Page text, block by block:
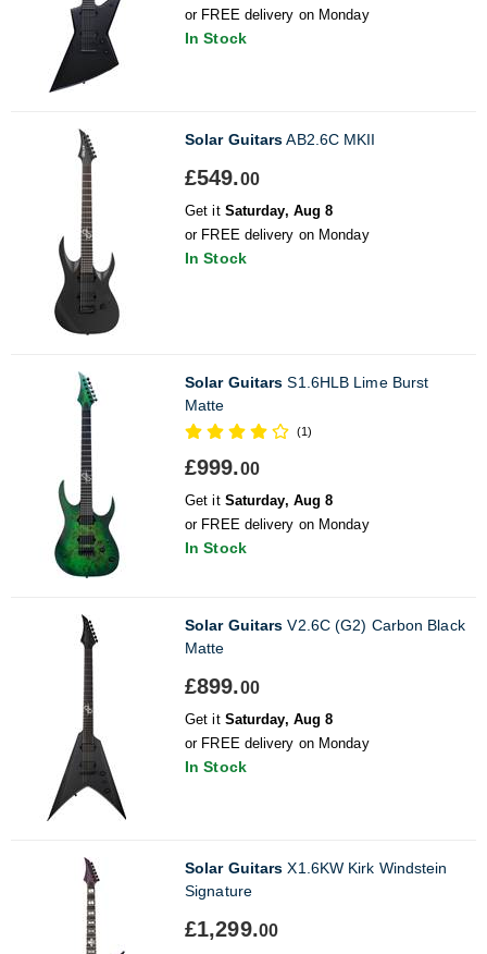
or FREE delivery on Monday
In Stock
Solar GuitarsAB2.6C MKII
£549.00
Get it Saturday, Aug 8
or FREE delivery on Monday
In Stock
Solar Guitars S1.6HLB Lime Burst
Matte
(1)
£999.00
Get it Saturday, Aug 8
or FREE delivery on Monday
In Stock
Solar Guitars V2.6C (G2) Carbon Black
Matte
£899.00
Get it Saturday, Aug 8
or FREE delivery on Monday
In Stock
Solar Guitars X1.6KW Kirk Windstein
Signature
£1,299.00